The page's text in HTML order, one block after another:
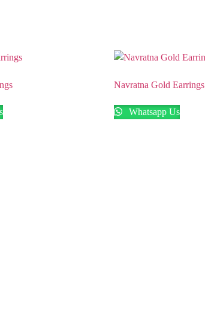
Navratna Gold Earrings
Whatsapp Us